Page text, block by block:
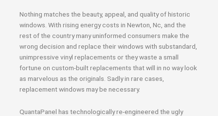
Nothing matches the beauty, appeal, and quality of historic
windows. With rising energy costs in Newton, Nc, and the
rest of the country many uninformed consumers make the
wrong decision and replace their windows with substandard,
unimpressive vinyl replacements or they waste a small
fortune on custom-built replacements that will in no way look
as marvelous as the originals. Sadly in rare cases,
replacement windows may be necessary.
QuantaPanel has technologically re-engineered the ugly